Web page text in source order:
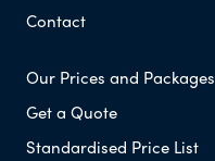
Contact
Our Prices and Packages
Get a Quote
Standardised Price List